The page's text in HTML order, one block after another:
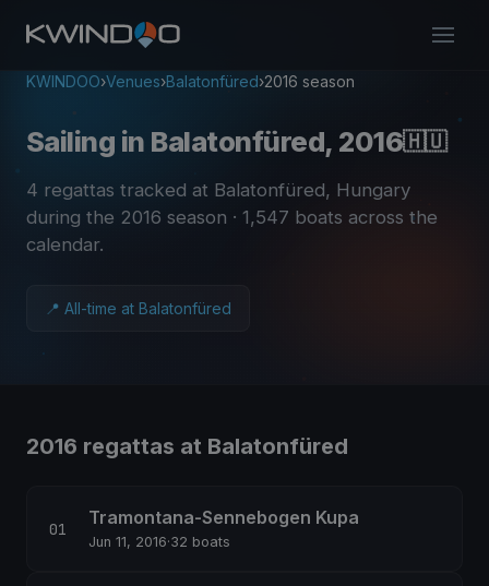
KWINDOO›Venues›Balatonfüred›2016 season
Sailing in Balatonfüred, 2016🇭🇺
4 regattas tracked at Balatonfüred, Hungary
during the 2016 season · 1,547 boats across the
calendar.
📍 All-time at Balatonfüred
2016 regattas at Balatonfüred
Tramontana-Sennebogen Kupa
Jun 11, 2016·32 boats